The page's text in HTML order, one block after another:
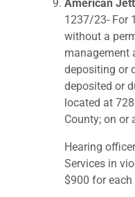
American
1237/23- For
without a
management
depositing or
deposited or
located at
County; on or
Hearing
Services in
$900 for